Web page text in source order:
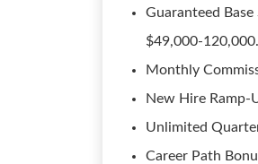
Guaranteed
$49,000-120,000.
Monthly
New Hire Ramp-
Unlimited
Career Path